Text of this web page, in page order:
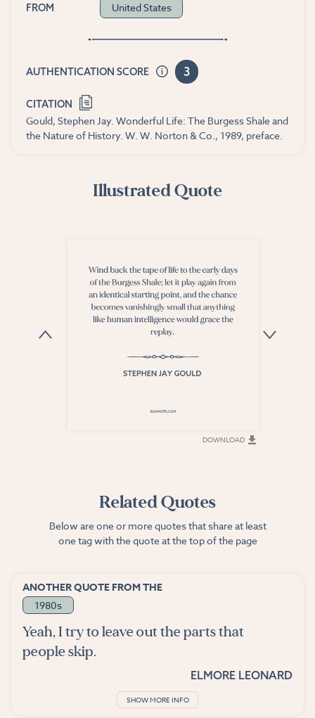
FROM United States
AUTHENTICATION SCORE 3
CITATION
Gould, Stephen Jay. Wonderful Life: The Burgess Shale and
the Nature of History. W. W. Norton & Co., 1989, preface.
Illustrated Quote
DOWNLOAD
Related Quotes
Below are one or more quotes that share at least
one tag with the quote at the top of the page
ANOTHER QUOTE FROM THE
1980s
Yeah, I try to leave out the parts that
people skip.
ELMORE LEONARD
SHOW MORE INFO